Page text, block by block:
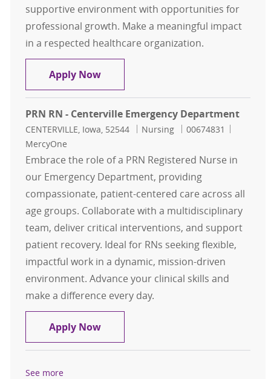
supportive environment with opportunities for
professional growth. Make a meaningful impact
in a respected healthcare organization.
Apply NowLPN Long Term Care
PRN RN - Centerville Emergency Department
Location
CENTERVILLE, Iowa, 52544 Category
Nursing Job Id
00674831
MercyOne
Embrace the role of a PRN Registered Nurse in
our Emergency Department, providing
compassionate, patient-centered care across all
age groups. Collaborate with a multidisciplinary
team, deliver critical interventions, and support
patient recovery. Ideal for RNs seeking flexible,
impactful work in a dynamic, mission-driven
environment. Advance your clinical skills and
make a difference every day.
Apply NowPRN RN - Centerville Emergency
See more